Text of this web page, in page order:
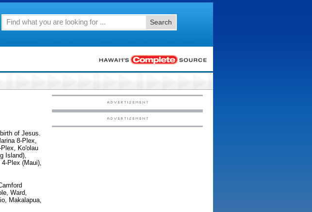
Search
of Jesus.
8-Plex,
Ko'olau
Island),
Plex (Maui),
Ward,
Makalapua,